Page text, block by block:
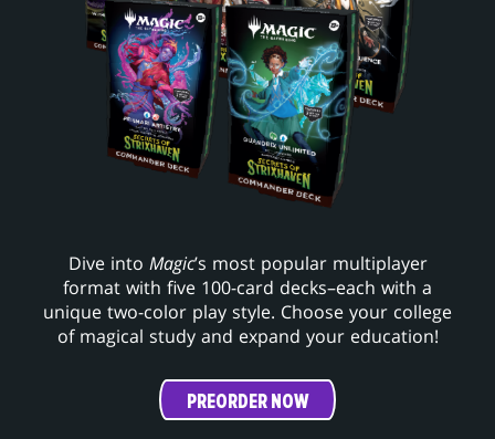
Dive into Magic’s most popular multiplayer
format with five 100-card decks–each with a
unique two-color play style. Choose your college
of magical study and expand your education!
PREORDER NOW